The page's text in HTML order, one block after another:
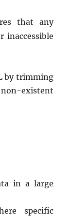
that any
inaccessible
by trimming
non-existent
in a large
specific